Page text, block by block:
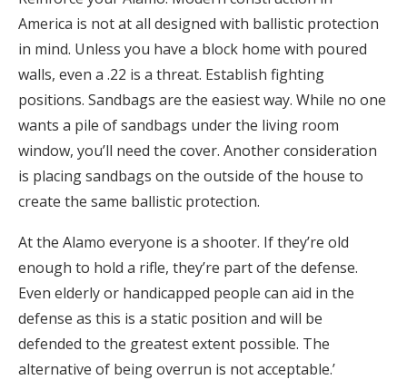
America is not at all designed with ballistic protection
in mind. Unless you have a block home with poured
walls, even a .22 is a threat. Establish fighting
positions. Sandbags are the easiest way. While no one
wants a pile of sandbags under the living room
window, you’ll need the cover. Another consideration
is placing sandbags on the outside of the house to
create the same ballistic protection.
At the Alamo everyone is a shooter. If they’re old
enough to hold a rifle, they’re part of the defense.
Even elderly or handicapped people can aid in the
defense as this is a static position and will be
defended to the greatest extent possible. The
alternative of being overrun is not acceptable.’